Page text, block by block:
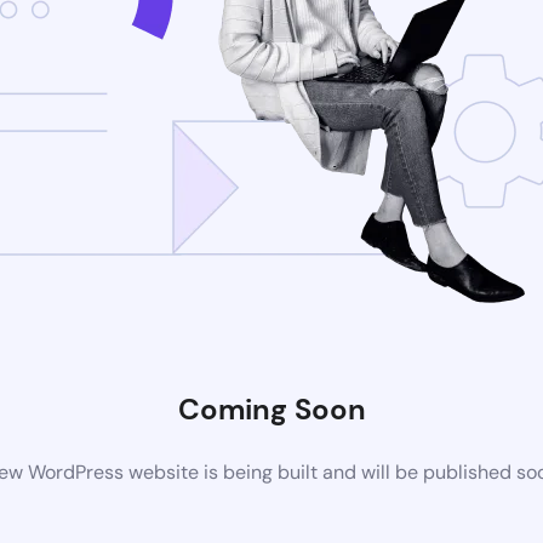
Coming Soon
WordPress website is being built and will be published